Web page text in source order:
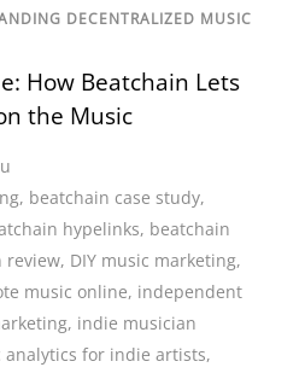
DECENTRALIZED MUSIC
How Beatchain Lets
the Music
, beatchain case study,
hypelinks, beatchain
review, DIY music marketing,
music online, independent
, indie musician
analytics for indie artists,